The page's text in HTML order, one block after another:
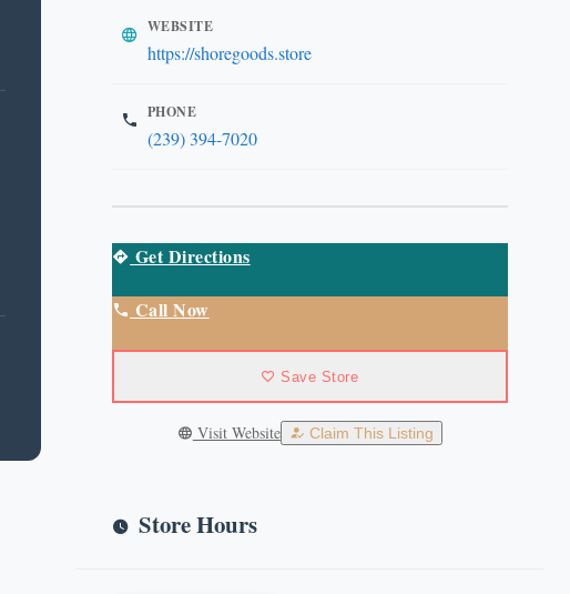
WEBSITE
https://shoregoods.store
PHONE
(239) 394-7020
Get Directions
Call Now
Save Store
Visit Website Claim This Listing
Store Hours